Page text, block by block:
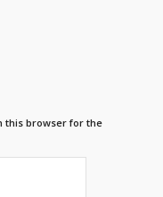
this browser for the